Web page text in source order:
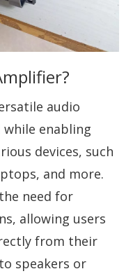
audio
enabling
devices, such
and more.
need for
allowing users
from their
speakers or